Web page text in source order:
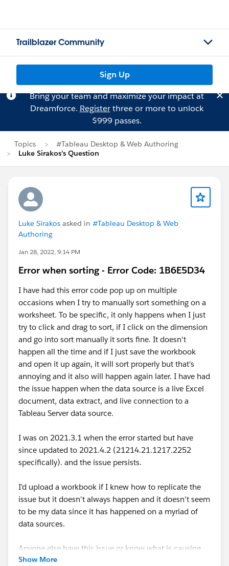
Trailblazer Community
Sign Up
Bring your team and maximize your impact at
Dreamforce. Registerthree or more to unlock
$999 passes.
Topics
#Tableau Desktop & Web Authoring
Luke Sirakos's Question
Luke Sirakos asked in #Tableau Desktop & Web
Authoring
Jan 28, 2022, 9:14 PM
Error when sorting - Error Code: 1B6E5D34
I have had this error code pop up on multiple
occasions when I try to manually sort something on a
worksheet. To be specific, it only happens when I just
try to click and drag to sort, if I click on the dimension
and go into sort manually it sorts fine. It doesn't
happen all the time and if I just save the workbook
and open it up again, it will sort properly but that's
annoying and it also will happen again later. I have had
the issue happen when the data source is a live Excel
document, data extract, and live connection to a
Tableau Server data source.
I was on 2021.3.1 when the error started but have
since updated to 2021.4.2 (21214.21.1217.2252
specifically). and the issue persists.
I'd upload a workbook if I knew how to replicate the
issue but it doesn't always happen and it doesn't seem
to be my data since it has happened on a myriad of
data sources.
Anyone else have this issue or know what is causing
it? While typing this up I realized a workaround is at
Show More